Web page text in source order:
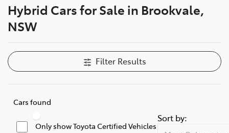
Service
Hybrid Cars for Sale in Brookvale,
NSW
Filter Results
Cars found
Only show Toyota Certified Vehicles
Sort by: